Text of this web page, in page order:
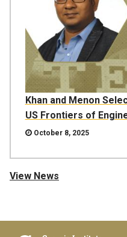
Khan and Menon
US Frontiers of
October 8, 2025
View News